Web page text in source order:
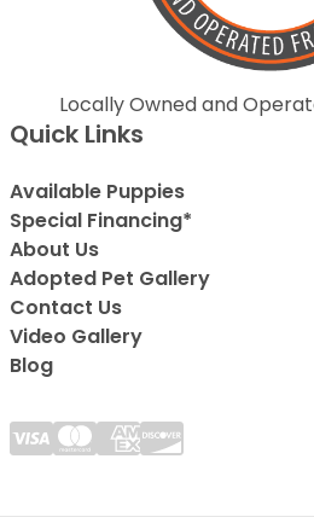
Locally Owned and
Quick Links
Available Puppies
Special Financing*
About Us
Adopted Pet Gallery
Contact Us
Video Gallery
Blog